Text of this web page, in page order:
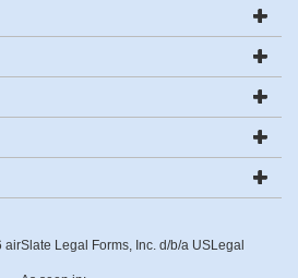
Legal Forms, Inc. d/b/a USLegal